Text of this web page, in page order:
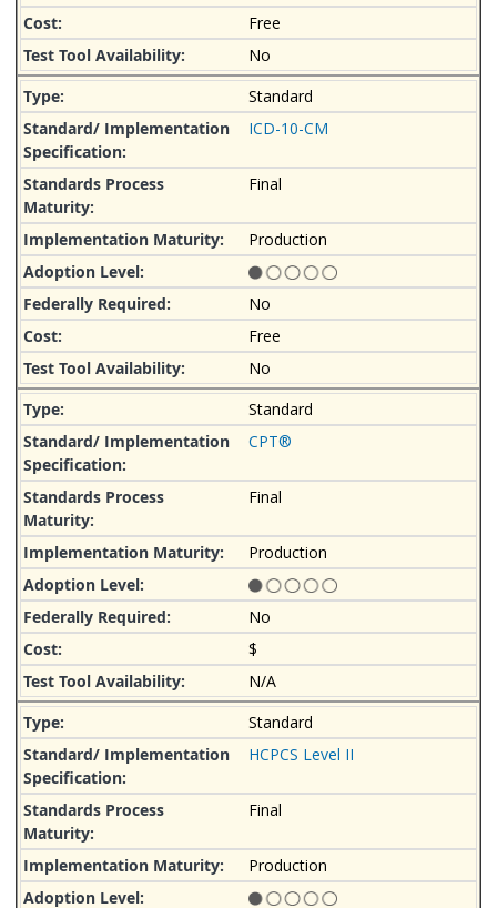
Free
No
Standard
ICD-10-CM
Final
Production
No
Free
No
Standard
CPT®
Final
Production
No
$
N/A
Standard
HCPCS Level II
Final
Production